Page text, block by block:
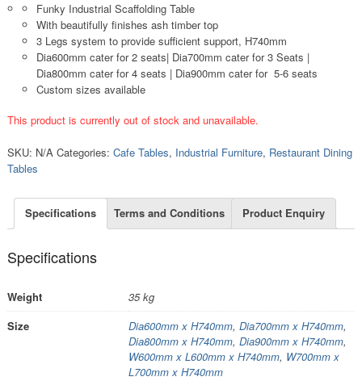
Funky Industrial Scaffolding Table
With beautifully finishes ash timber top
3 Legs system to provide sufficient support, H740mm
Dia600mm cater for 2 seats| Dia700mm cater for 3 Seats |
Dia800mm cater for 4 seats | Dia900mm cater for 5-6 seats
Custom sizes available
This product is currently out of stock and unavailable.
SKU: N/A Categories: Cafe Tables, Industrial Furniture, Restaurant Dining
Tables
Specifications Terms and Conditions Product Enquiry
Specifications
Weight
35 kg
Size
Dia600mm x H740mm, Dia700mm x H740mm,
Dia800mm x H740mm, Dia900mm x H740mm,
W600mm x L600mm x H740mm, W700mm x
L700mm x H740mm